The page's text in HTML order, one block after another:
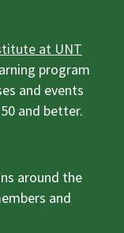
at UNT
program
and events
and better.
around the
and